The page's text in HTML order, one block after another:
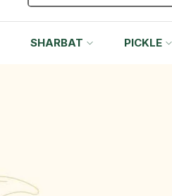
SHARBAT PICKLE